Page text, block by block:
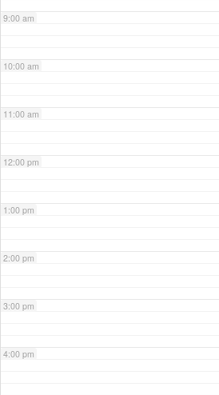
9:00 am
10:00 am
11:00 am
12:00 pm
1:00 pm
2:00 pm
3:00 pm
4:00 pm